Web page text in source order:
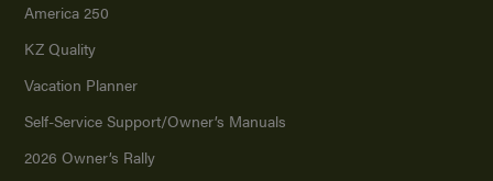
America 250
KZ Quality
Vacation Planner
Self-Service Support/Owner’s Manuals
2026 Owner’s Rally